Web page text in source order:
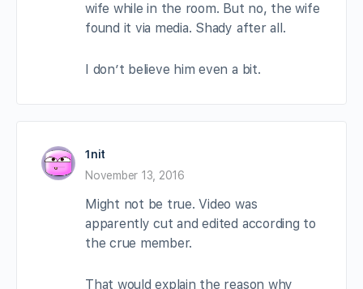
wife while in the room. But no, the wife
found it via media. Shady after all.
I don’t believe him even a bit.
1nit
November 13, 2016
Might not be true. Video was
apparently cut and edited according to
the crue member.
That would explain the reason why